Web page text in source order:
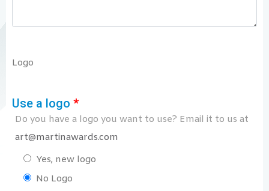
Logo
Use a logo *
Do you have a logo you want to use? Email it to us at
art@martinawards.com
Yes, new logo
No Logo